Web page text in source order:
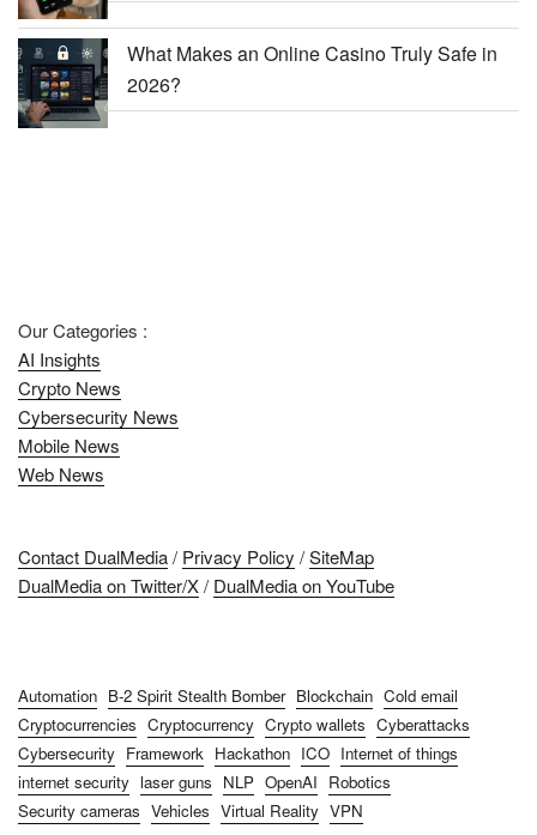
What Makes an Online Casino Truly Safe in
2026?
Our Categories :
AI Insights
Crypto News
Cybersecurity News
Mobile News
Web News
Contact DualMedia/ Privacy Policy /SiteMap
DualMedia on Twitter/X/ DualMedia on YouTube
Automation B-2 Spirit Stealth Bomber Blockchain Cold email
Cryptocurrencies Cryptocurrency Crypto wallets Cyberattacks
Cybersecurity Framework Hackathon ICO Internet of things
internet security laser guns NLP OpenAI Robotics
Security cameras Vehicles Virtual Reality VPN